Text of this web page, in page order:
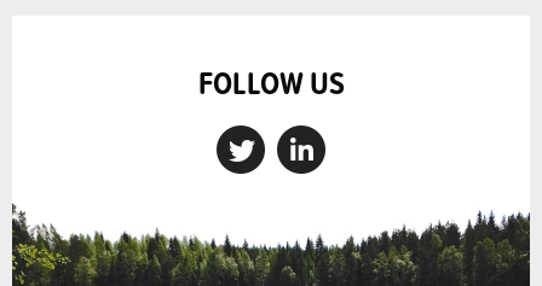
FOLLOW US